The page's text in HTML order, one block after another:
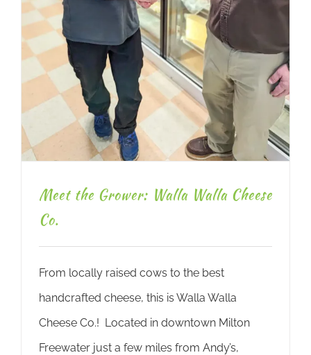
Meet the Grower: Walla Walla Cheese
Co.
From locally raised cows to the best
handcrafted cheese, this is Walla Walla
Cheese Co.! Located in downtown Milton
Freewater just a few miles from Andy’s,